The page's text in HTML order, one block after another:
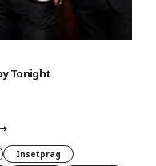
Tonight
Insetprag